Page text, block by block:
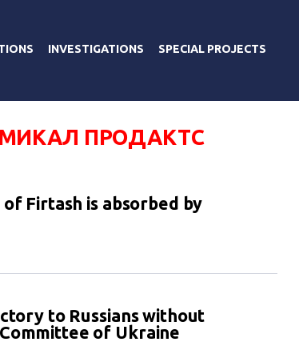
INVESTIGATIONS SPECIAL PROJECTS
ПРОДАКТС
Firtash is absorbed by
to Russians without
of Ukraine